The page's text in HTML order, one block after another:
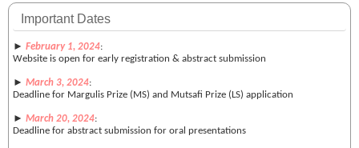
Important Dates
► February 1, 2024:
Website is open for early registration & abstract submission
► March 3, 2024:
Deadline for Margulis Prize (MS) and Mutsafi Prize (LS) application
► March 20, 2024:
Deadline for abstract submission for oral presentations